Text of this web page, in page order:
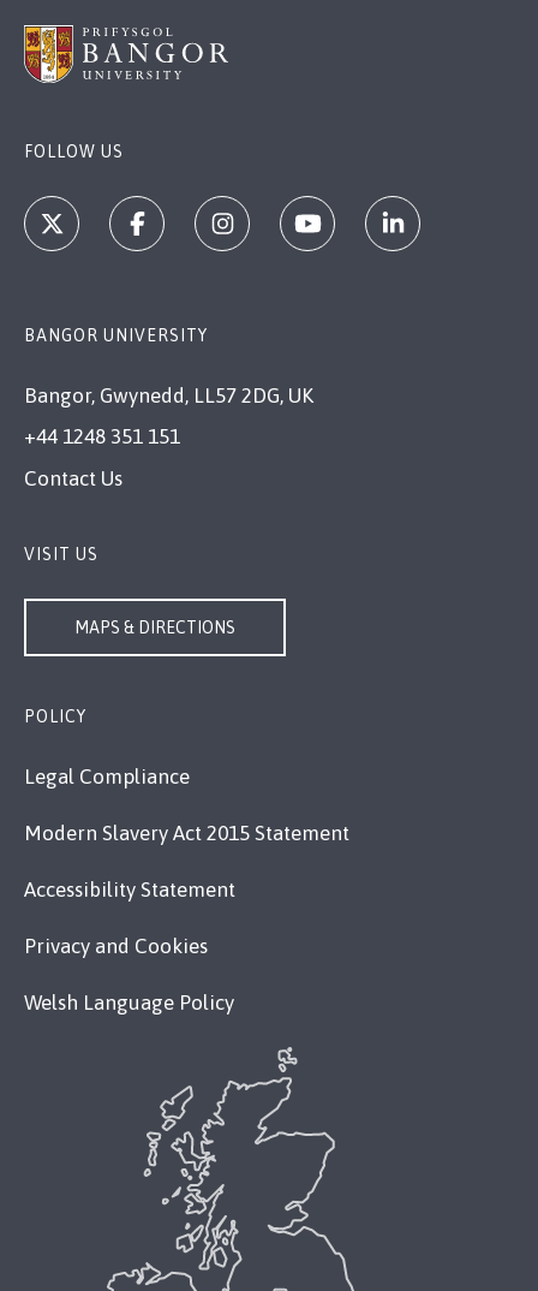
FOLLOW US
BANGOR UNIVERSITY
Bangor, Gwynedd, LL57 2DG, UK
+44 1248 351 151
Contact Us
VISIT US
MAPS & DIRECTIONS
POLICY
Legal Compliance
Modern Slavery Act 2015 Statement
Accessibility Statement
Privacy and Cookies
Welsh Language Policy